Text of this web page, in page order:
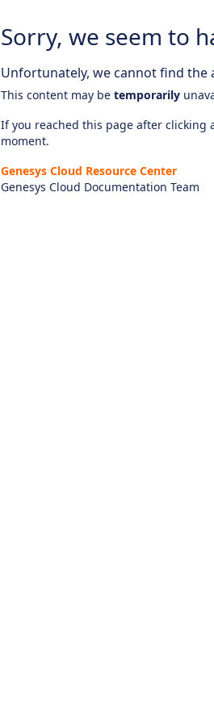
Sorry, we seem to
Unfortunately, we cannot find the
This content may be temporarily
If you reached this page after clicking
moment.
Genesys Cloud Resource Center
Genesys Cloud Documentation Team